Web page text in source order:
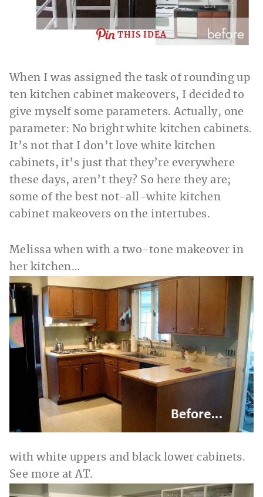
THIS IDEA
When I was assigned the task of rounding up
ten kitchen cabinet makeovers, I decided to
give myself some parameters. Actually, one
parameter: No bright white kitchen cabinets.
It’s not that I don’t love white kitchen
cabinets, it’s just that they’re everywhere
these days, aren’t they? So here they are;
some of the best not-all-white kitchen
cabinet makeovers on the intertubes.
Melissa when with a two-tone makeoverin
her kitchen…
with white uppers and black lower cabinets.
See more at AT.